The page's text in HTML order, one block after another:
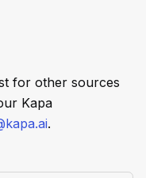
for other sources
Kapa
.